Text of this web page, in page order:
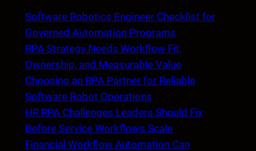
Software Robotics Engineer Checklist for
Governed Automation Programs
RPA Strategy Needs Workflow Fit,
Ownership, and Measurable Value
Choosing an RPA Partner for Reliable
Software Robot Operations
HR RPA Challenges Leaders Should Fix
Before Service Workflows Scale
Financial Workflow Automation Can